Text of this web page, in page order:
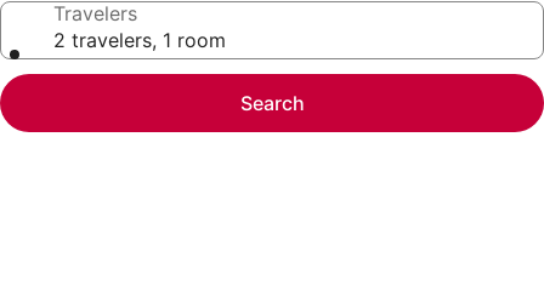
Travelers
2 travelers, 1 room
Search